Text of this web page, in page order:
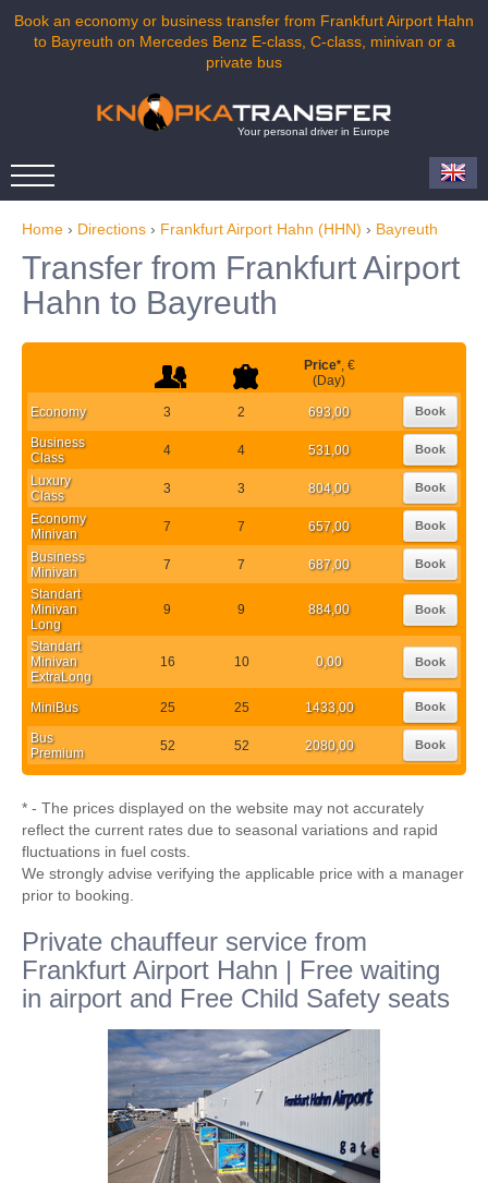
Book an economy or business transfer from Frankfurt Airport Hahn
to Bayreuth on Mercedes Benz E-class, C-class, minivan or a
private bus
Your personal driver in Europe
Home › Directions › Frankfurt Airport Hahn (HHN) › Bayreuth
Transfer from Frankfurt Airport
Hahn to Bayreuth
Price*, €
(Day)
Economy 3 2 693,00 Book
Business
Class
4 4 531,00 Book
Luxury
Class
3 3 804,00 Book
Economy
Minivan
7 7 657,00 Book
Business
Minivan
7 7 687,00 Book
Standart
Minivan
Long
9 9 884,00 Book
Standart
Minivan
ExtraLong
16 10 0,00 Book
MiniBus 25 25 1433,00 Book
Bus
Premium
52 52 2080,00 Book
* - The prices displayed on the website may not accurately
reflect the current rates due to seasonal variations and rapid
fluctuations in fuel costs.
We strongly advise verifying the applicable price with a manager
prior to booking.
Private chauffeur service from
Frankfurt Airport Hahn | Free waiting
in airport and Free Child Safety seats